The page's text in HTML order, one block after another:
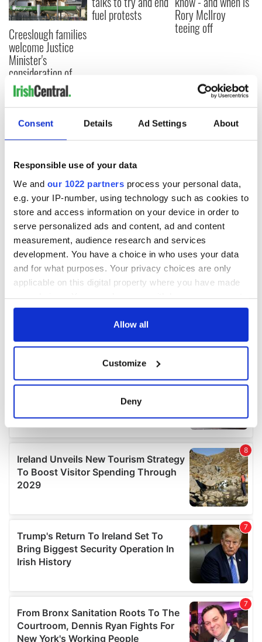
Consent Details Ad Settings About
Responsible use of your data
We and our 1022 partners process your personal data,
e.g. your IP-number, using technology such as cookies to
store and access information on your device in order to
serve personalized ads and content, ad and content
measurement, audience research and services
development. You have a choice in who uses your data
and for what purposes. Your privacy choices are only
applicable on this digital property where you have made
any time from the Cookie Declaration or by clicking on
Collect information about your geographical
location which can be accurate to within several
Find out more about how your personal data is processed
and set your preferences in thedetails section.
We use cookies to personalise content and ads, to
provide social media features and to analyse our traffic.
our social media, advertising and analytics partners who
may combine it with other information that you’ve
provided to them or that they’ve collected from your use
of their services.
Allow all
Customize
Deny
Creeslough families
welcome Justice
Minister's
consideration of
inquiry
fuel protests Rory McIlroy
teeing off
COMMENTS